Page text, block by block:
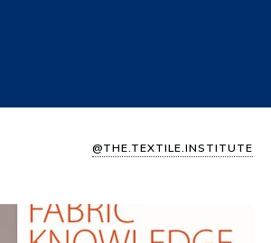
@THE.TEXTILE.INSTITUTE